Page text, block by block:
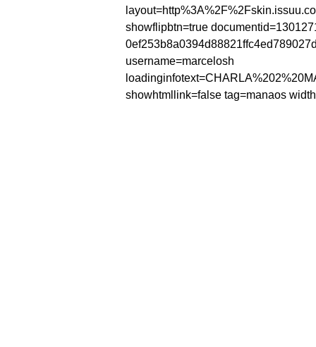
showflipbtn=true
username=marcelosh
showhtmllink=false tag=manaos